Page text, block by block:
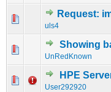
Request:
uls4
0 Vote(s) -
Showing
UnRedKnown
0 Vote(s) -
HPE
User292920
0 Vote(s) -